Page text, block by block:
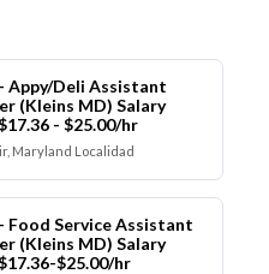
Appy/Deli Assistant
(Kleins MD) Salary
- $25.00/hr
Maryland Localidad
Food Service Assistant
(Kleins MD) Salary
$25.00/hr